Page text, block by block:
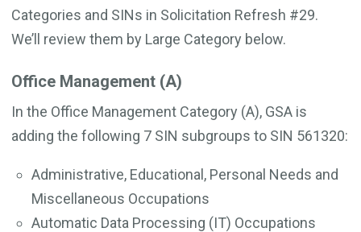
Categories and SINs in Solicitation Refresh #29.
We’ll review them by Large Category below.
Office Management (A)
In the Office Management Category (A), GSA is
adding the following 7 SIN subgroups to SIN 561320:
Administrative, Educational, Personal Needs and
Miscellaneous Occupations
Automatic Data Processing (IT) Occupations